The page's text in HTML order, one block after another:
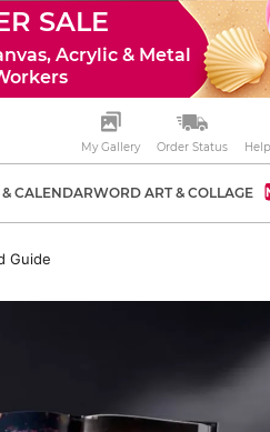
SALE
Acrylic & Metal
My Gallery Order Status
CALENDARWORD ART & COLLAGE
Guide